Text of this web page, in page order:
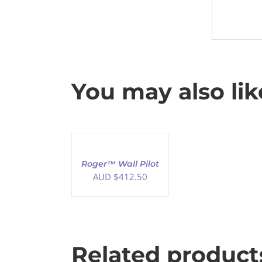
You may also
DETAILS
Roger™ Wall Pilot
AUD $412.50
Related